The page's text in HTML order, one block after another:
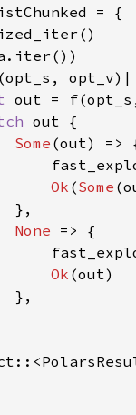
out =
Some
Ok (Some
None
Ok